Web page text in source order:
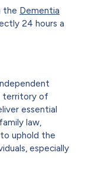
the Dementia
24 hours a
territory of
essential
law,
to uphold the
especially